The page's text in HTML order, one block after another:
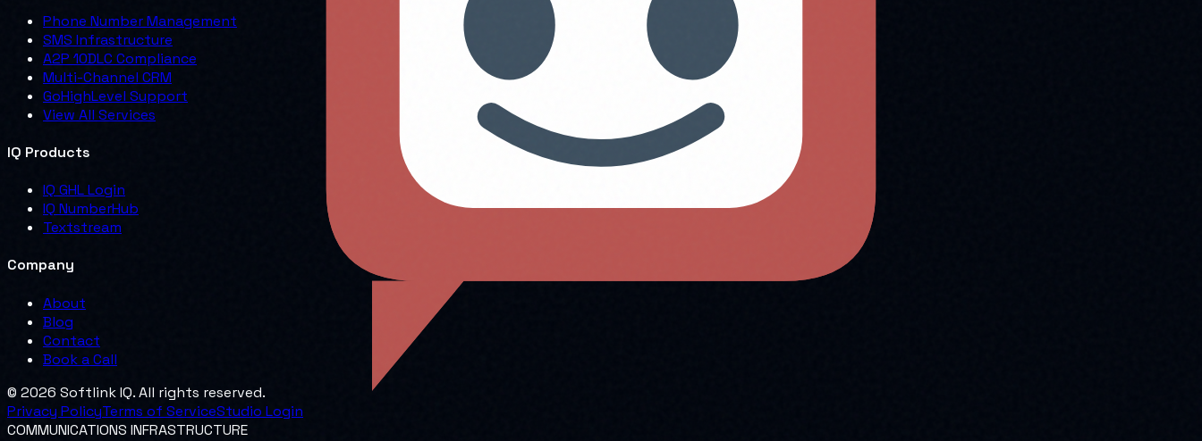
Phone Number Management
SMS Infrastructure
A2P 10DLC Compliance
Multi-Channel CRM
GoHighLevel Support
View All Services
IQ Products
IQ GHL Login
IQ NumberHub
Textstream
Company
About
Blog
Contact
Book a Call
© 2026 Softlink IQ. All rights reserved.
Privacy PolicyTerms of ServiceStudio Login
COMMUNICATIONS INFRASTRUCTURE